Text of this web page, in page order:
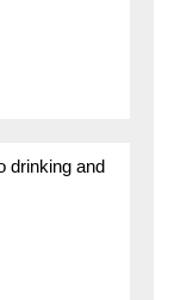
drinking and